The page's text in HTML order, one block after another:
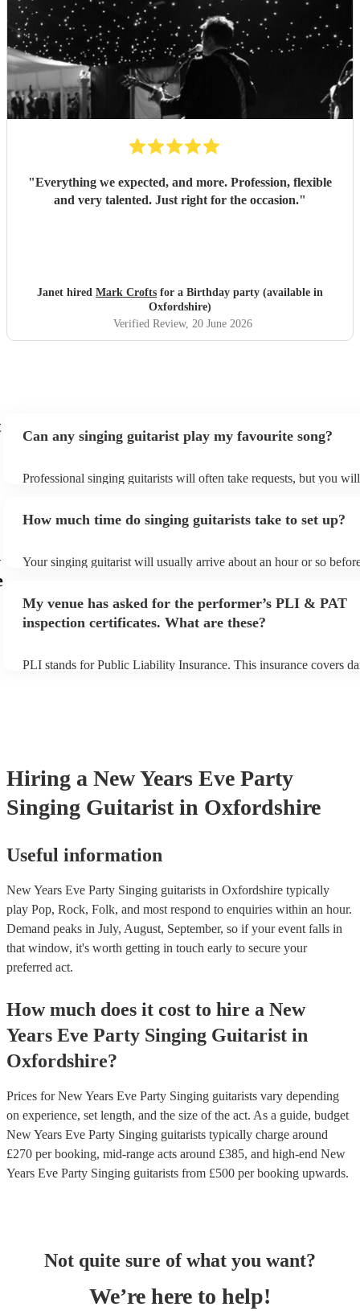
"Everything we expected, and more. Profession, flexible
and very talented. Just right for the occasion."
Janet hired Mark Crofts for a Birthday party (available in
Oxfordshire)
Verified Review, 20 June 2026
Can any singing guitarist play my favourite song?
Professional singing guitarists will often take requests, but you
You can view the singing guitarist's song list on their Encore
How much time do singing guitarists take to set up?
Your singing guitarist will usually arrive about an hour or so
prior to their arrival.
My venue has asked for the performer’s PLI & PAT
inspection certificates. What are these?
PLI stands for Public Liability Insurance. This insurance covers
Hiring a New Years Eve Party
Singing Guitarist in Oxfordshire
Useful information
New Years Eve Party Singing guitarists in Oxfordshire typically
play Pop, Rock, Folk, and most respond to enquiries within an hour.
Demand peaks in July, August, September, so if your event falls in
that window, it's worth getting in touch early to secure your
preferred act.
How much does it cost to hire a New
Years Eve Party Singing Guitarist in
Oxfordshire?
Prices forNew Years Eve Party Singing guitarists vary depending
on experience, set length, and the size of the act. As a guide, budget
New Years Eve Party Singing guitarists typically charge around
£270 per booking, mid-range acts around £385, and high-end New
Years Eve Party Singing guitarists from £500 per booking upwards.
Not quite sure of what you want?
We’re here to help!